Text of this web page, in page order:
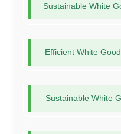
Sustainable White
Efficient White
Sustainable White